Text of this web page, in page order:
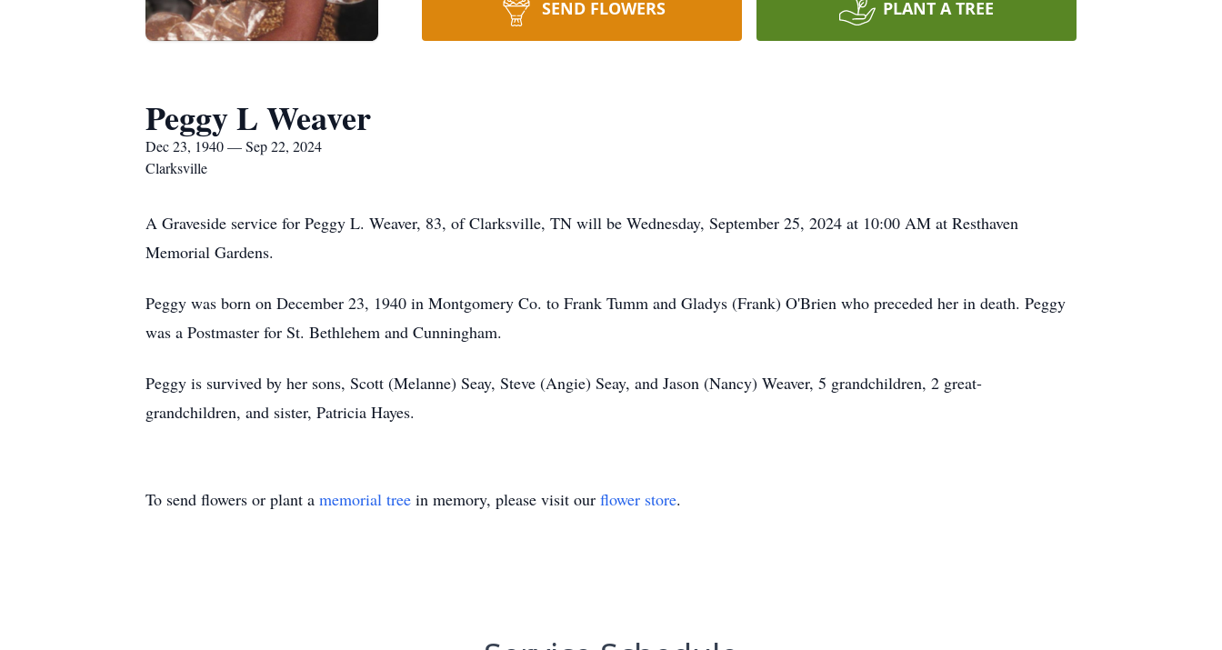
SEND FLOWERS PLANT A TREE
Peggy L Weaver
Dec 23, 1940 — Sep 22, 2024
Clarksville
A Graveside service for Peggy L. Weaver, 83, of Clarksville, TN will be Wednesday, September 25, 2024 at 10:00 AM at Resthaven
Memorial Gardens.
Peggy was born on December 23, 1940 in Montgomery Co. to Frank Tumm and Gladys (Frank) O'Brien who preceded her in death. Peggy
was a Postmaster for St. Bethlehem and Cunningham.
Peggy is survived by her sons, Scott (Melanne) Seay, Steve (Angie) Seay, and Jason (Nancy) Weaver, 5 grandchildren, 2 great-
grandchildren, and sister, Patricia Hayes.
To send flowers or plant a memorial tree in memory, please visit our flower store.